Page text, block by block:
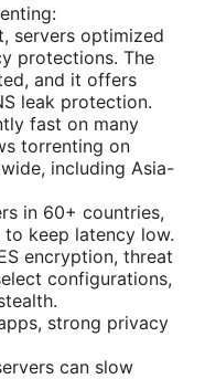
servers optimized
protections. The
and it offers
leak protection.
fast on many
torrenting on
including Asia-
in 60+ countries,
keep latency low.
encryption, threat
configurations,
strong privacy
can slow